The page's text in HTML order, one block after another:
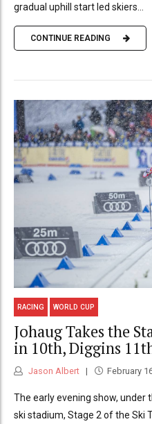
gradual uphill start led skiers...
CONTINUE READING
RACING WORLD CUP
Johaug Takes the
in 10th, Diggins
Jason Albert February
The early evening show, under
ski stadium, Stage 2 of the Ski